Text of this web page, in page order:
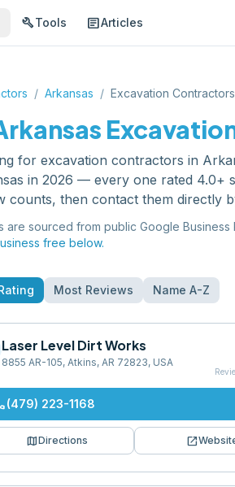
buildTools articleArticles
/ Arkansas / Excavation Contractors
for excavation contractors in
in 2026 — every one rated 4.0+
counts, then contact them directly
are sourced from public Google
free below.
Most Reviews Name A-Z
Laser Level Dirt Works
8855 AR-105, Atkins, AR 72823, USA
(479) 223-1168
mapDirections open_in_new